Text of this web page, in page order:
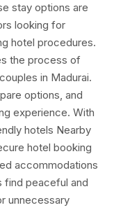
stay options are
looking for
hotel procedures.
the process of
in Madurai.
options, and
experience. With
hotels Nearby
hotel booking
accommodations
find peaceful and
unnecessary